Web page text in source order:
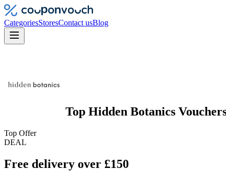
CategoriesStoresContact usBlog
Top Hidden Botanics
Top Offer
DEAL
Free delivery over £150